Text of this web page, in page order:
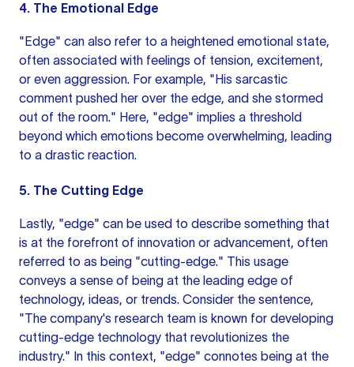
4. The Emotional Edge
"Edge" can also refer to a heightened emotional state,
often associated with feelings of tension, excitement,
or even aggression. For example, "His sarcastic
comment pushed her over the edge, and she stormed
out of the room." Here, "edge" implies a threshold
beyond which emotions become overwhelming, leading
to a drastic reaction.
5. The Cutting Edge
Lastly, "edge" can be used to describe something that
is at the forefront of innovation or advancement, often
referred to as being "cutting-edge." This usage
conveys a sense of being at the leading edge of
technology, ideas, or trends. Consider the sentence,
"The company's research team is known for developing
cutting-edge technology that revolutionizes the
industry." In this context, "edge" connotes being at the